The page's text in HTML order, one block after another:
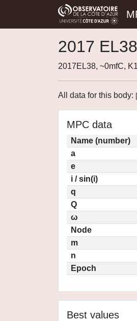
2017 EL38
2017EL38, ~0mfC,
All data for this body: [
MPC data
Name (number)
a
e
i / sin(i)
q
Q
ω
Node
m
n
Epoch
Best values